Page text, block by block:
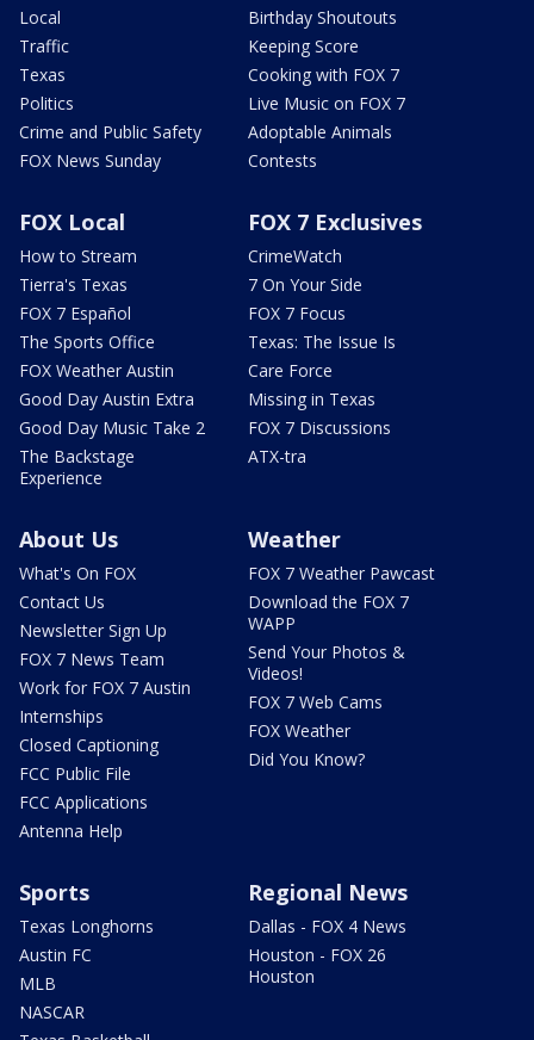
Local
Traffic
Texas
Politics
Crime and Public Safety
FOX News Sunday
Birthday Shoutouts
Keeping Score
Cooking with FOX 7
Live Music on FOX 7
Adoptable Animals
Contests
FOX Local
How to Stream
Tierra's Texas
FOX 7 Español
The Sports Office
FOX Weather Austin
Good Day Austin Extra
Good Day Music Take 2
The Backstage
Experience
FOX 7 Exclusives
CrimeWatch
7 On Your Side
FOX 7 Focus
Texas: The Issue Is
Care Force
Missing in Texas
FOX 7 Discussions
ATX-tra
About Us
What's On FOX
Contact Us
Newsletter Sign Up
FOX 7 News Team
Work for FOX 7 Austin
Internships
Closed Captioning
FCC Public File
FCC Applications
Antenna Help
Weather
FOX 7 Weather Pawcast
Download the FOX 7
WAPP
Send Your Photos &
Videos!
FOX 7 Web Cams
FOX Weather
Did You Know?
Sports
Texas Longhorns
Austin FC
MLB
NASCAR
Regional News
Dallas - FOX 4 News
Houston - FOX 26
Houston